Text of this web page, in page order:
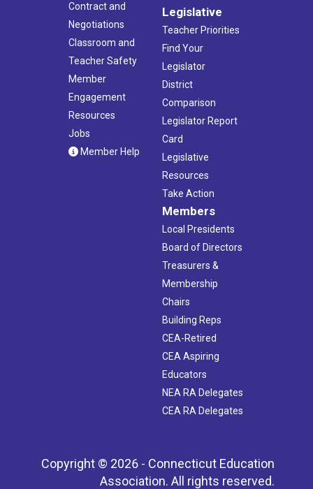
Contract and
Negotiations
Classroom and
Teacher Safety
Member
Engagement
Resources
Jobs
Member Help
Legislative
Teacher Priorities
Find Your
Legislator
District
Comparison
Legislator Report
Card
Legislative
Resources
Take Action
Members
Local Presidents
Board of Directors
Treasurers &
Membership
Chairs
Building Reps
CEA-Retired
CEA Aspiring
Educators
NEA RA Delegates
CEA RA Delegates
Copyright © 2026 - Connecticut Education
Association. All rights reserved.